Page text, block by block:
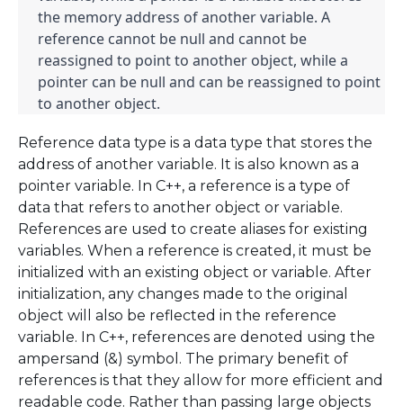
the memory address of another variable. A
reference cannot be null and cannot be
reassigned to point to another object, while a
pointer can be null and can be reassigned to point
to another object.
Reference data type is a data type that stores the
address of another variable. It is also known as a
pointer variable. In C++, a reference is a type of
data that refers to another object or variable.
References are used to create aliases for existing
variables. When a reference is created, it must be
initialized with an existing object or variable. After
initialization, any changes made to the original
object will also be reflected in the reference
variable. In C++, references are denoted using the
ampersand (&) symbol. The primary benefit of
references is that they allow for more efficient and
readable code. Rather than passing large objects